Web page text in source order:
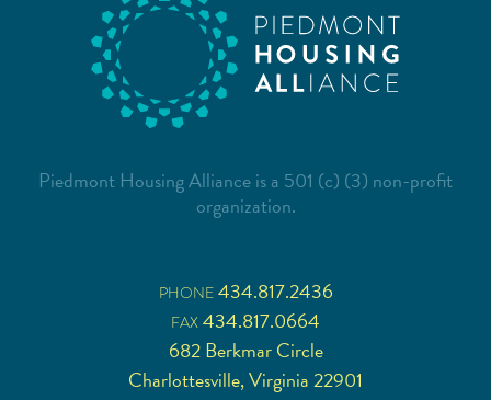
Piedmont Housing Alliance is a 501 (c) (3) non-profit
organization.
PHONE 434.817.2436
FAX 434.817.0664
682 Berkmar Circle
Charlottesville, Virginia 22901